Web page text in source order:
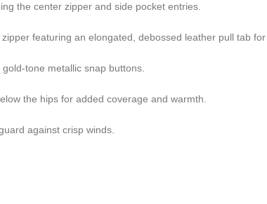
the center zipper and side pocket entries.
featuring an elongated, debossed leather pull tab for
tone metallic snap buttons.
the hips for added coverage and warmth.
against crisp winds.